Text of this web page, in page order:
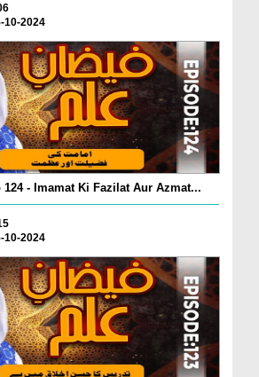
10-2024
- Imamat Ki Fazilat Aur Azmat...
10-2024